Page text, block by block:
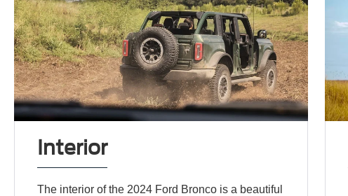
Interior
The interior of the 2024 Ford Bronco is a beautiful